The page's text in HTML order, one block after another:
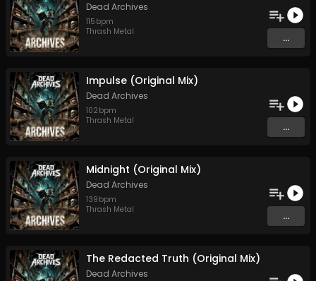
Dead Archives
115 bpm
Thrash Metal
...
Impulse (Original Mix)
Dead Archives
102 bpm
Thrash Metal
...
Midnight (Original Mix)
Dead Archives
139 bpm
Thrash Metal
...
The Redacted Truth (Original Mix)
Dead Archives